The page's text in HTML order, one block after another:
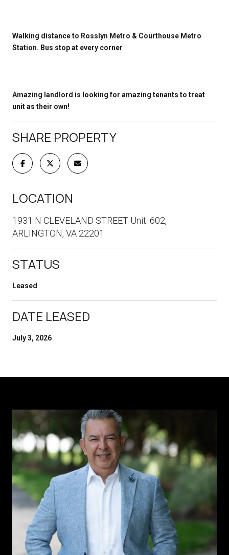
Walking distance to Rosslyn Metro & Courthouse Metro
Station. Bus stop at every corner
Amazing landlord is looking for amazing tenants to treat
unit as their own!
SHARE PROPERTY
LOCATION
1931 N CLEVELAND STREET Unit: 602,
ARLINGTON, VA 22201
STATUS
Leased
DATE LEASED
July 3, 2026